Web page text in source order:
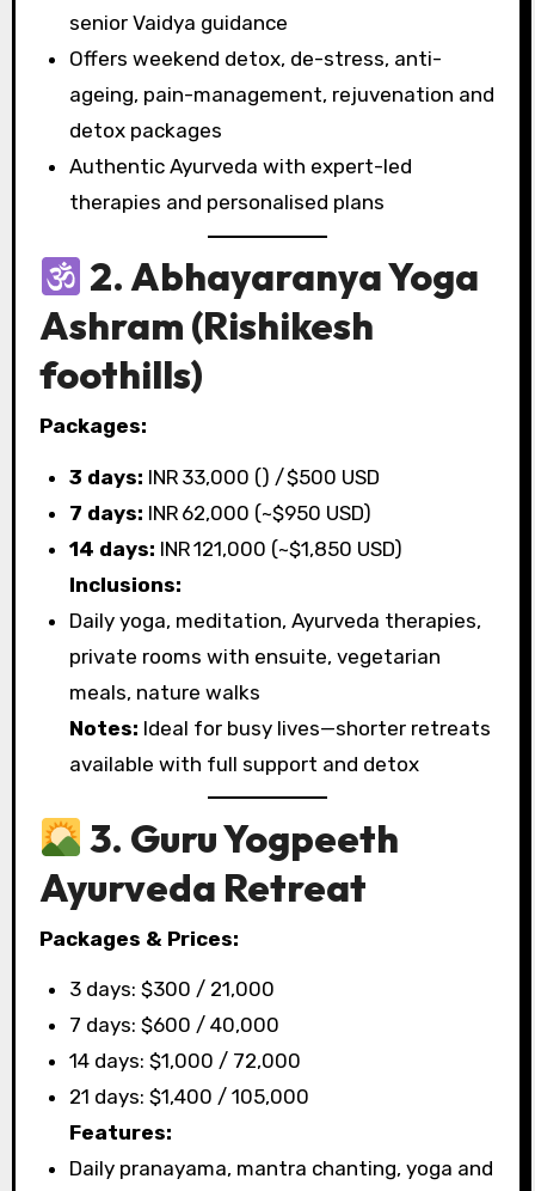
senior Vaidya guidance
Offers weekend detox, de-stress, anti-
ageing, pain-management, rejuvenation and
detox packages
Authentic Ayurveda with expert-led
therapies and personalised plans
2. Abhayaranya Yoga
Ashram (Rishikesh
foothills)
Packages:
3 days: INR 33,000 (₹) / $500 USD
7 days: INR 62,000 (~$950 USD)
14 days: INR 121,000 (~$1,850 USD)
Inclusions:
Daily yoga, meditation, Ayurveda therapies,
private rooms with ensuite, vegetarian
meals, nature walks
Notes: Ideal for busy lives—shorter retreats
available with full support and detox
3. Guru Yogpeeth
Ayurveda Retreat
Packages & Prices:
3 days: $300 / ₹21,000
7 days: $600 / ₹40,000
14 days: $1,000 / ₹72,000
21 days: $1,400 / ₹105,000
Features:
Daily pranayama, mantra chanting, yoga and